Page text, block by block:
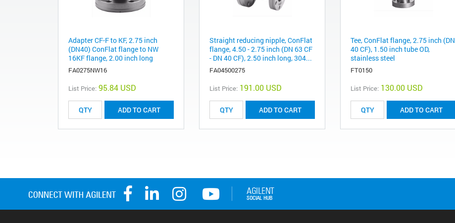
Adapter CF-F to KF, 2.75 inch
(DN40) ConFlat flange to NW
16KF flange, 2.00 inch long
FA0275NW16
List Price: 95.84 USD
ADD TO CART
Straight reducing nipple, ConFlat
flange, 4.50 - 2.75 inch (DN 63 CF
- DN 40 CF), 2.50 inch long, 304...
FA04500275
List Price: 191.00 USD
ADD TO CART
Tee, ConFlat flange, 2.75 inch (DN
40 CF), 1.50 inch tube OD,
stainless steel
FT0150
List Price: 130.00 USD
ADD TO CART